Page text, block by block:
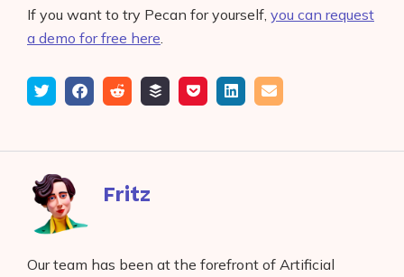
If you want to try Pecan for yourself, you can request
a demo for free here
TweetShare
Facebook
Submit
reddit
Add
buffer
Save
pocket
Share
LinkedIn
Email
Fritz
Our team has been at the forefront of Artificial